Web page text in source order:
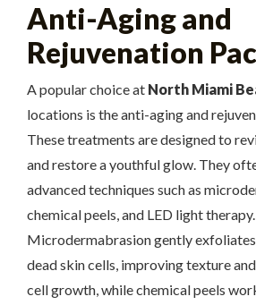
Anti-Aging and
Rejuvenation
A popular choice at North Miami
locations is the anti-aging and
These treatments are designed to
and restore a youthful glow. They
advanced techniques such as
chemical peels, and LED light therapy.
Microdermabrasion gently
dead skin cells, improving texture
cell growth, while chemical peels